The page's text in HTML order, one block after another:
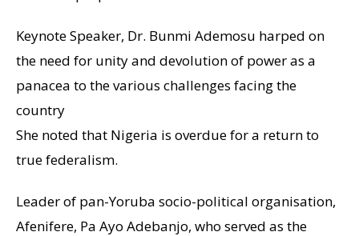
Keynote Speaker, Dr. Bunmi Ademosu harped on
the need for unity and devolution of power as a
panacea to the various challenges facing the
country
She noted that Nigeria is overdue for a return to
true federalism.
Leader of pan-Yoruba socio-political organisation,
Afenifere, Pa Ayo Adebanjo, who served as the